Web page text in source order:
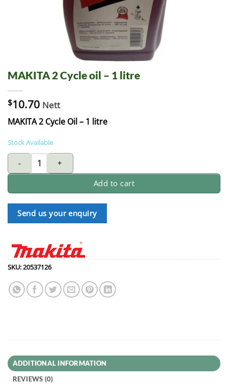
MAKITA 2 Cycle oil – 1 litre
$10.70 Nett
MAKITA 2 Cycle Oil – 1 litre
Stock Available
MAKITA 2 Cycle oil - 1 litre quantity
Add to cart
Send us your enquiry
SKU:20537126
ADDITIONAL INFORMATION
REVIEWS (0)